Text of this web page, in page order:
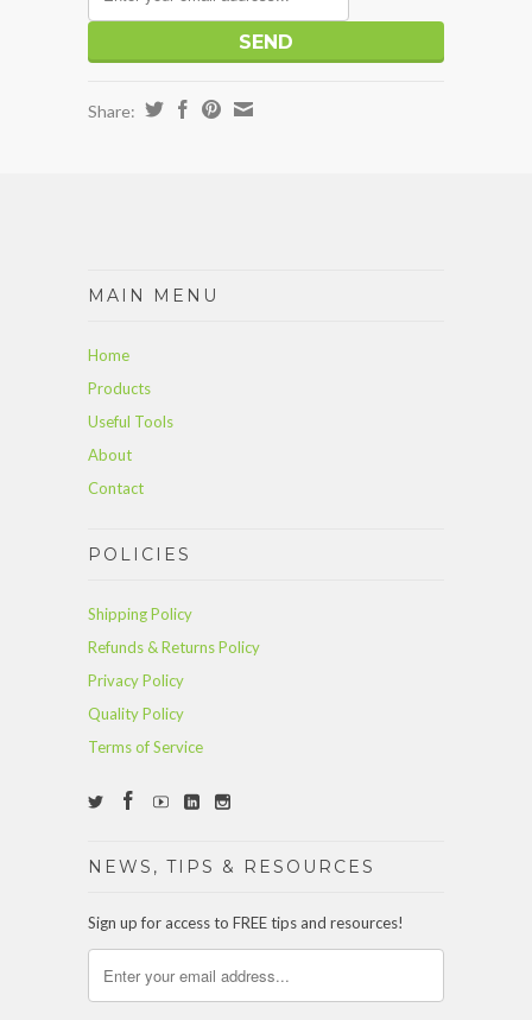
Share:
MAIN MENU
Home
Products
Useful Tools
About
Contact
POLICIES
Shipping Policy
Refunds & Returns Policy
Privacy Policy
Quality Policy
Terms of Service
NEWS, TIPS & RESOURCES
Sign up for access to FREE tips and resources!